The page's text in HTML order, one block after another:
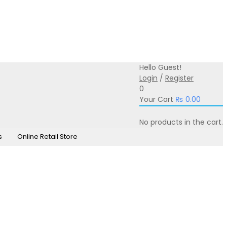
Hello Guest!
Login / Register
0
Your Cart ₨ 0.00
No products in the cart.
Online Retail Store